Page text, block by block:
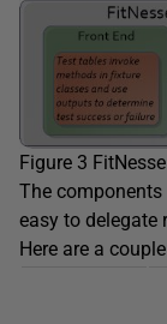
Figure 3
The
easy to delegate
Here are a